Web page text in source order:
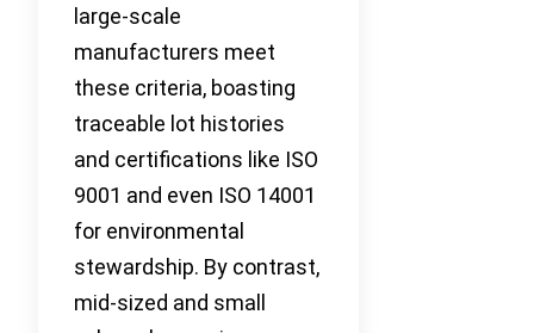
large-scale
manufacturers meet
these criteria, boasting
traceable lot histories
and certifications like ISO
9001 and even ISO 14001
for environmental
stewardship. By contrast,
mid-sized and small